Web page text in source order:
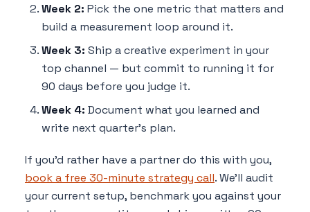
Week 2: Pick the one metric that matters and
build a measurement loop around it.
Week 3: Ship a creative experiment in your
top channel — but commit to running it for
90 days before you judge it.
Week 4: Document what you learned and
write next quarter's plan.
If you'd rather have a partner do this with you,
book a free 30-minute strategy call. We'll audit
your current setup, benchmark you against your